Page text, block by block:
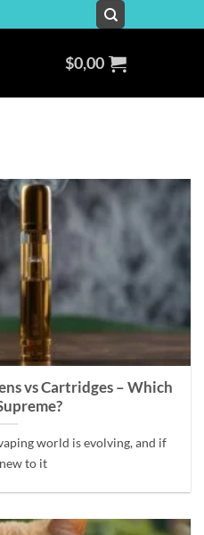
$0,00
vs Cartridges – Which
world is evolving, and if
to it